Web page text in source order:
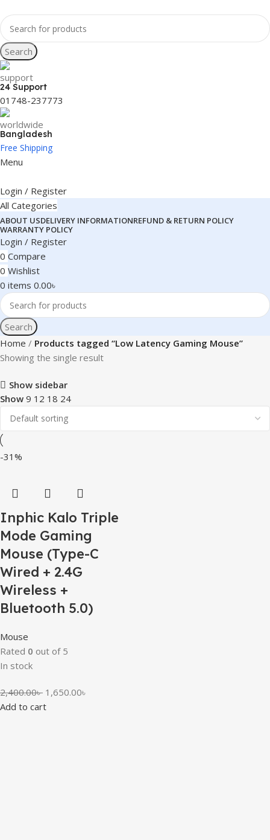
Search
24 Support
01748-237773
Bangladesh
Free Shipping
Menu
Login / Register
All Categories
ABOUT USDELIVERY INFORMATIONREFUND & RETURN POLICY
WARRANTY POLICY
Login / Register
0 Compare
0 Wishlist
0 items 0.00৳
Search
Home
Products tagged “Low Latency Gaming Mouse”
Showing the single result
Show sidebar
Show 9 12 18 24
-31%
Inphic Kalo Triple
Mode Gaming
Mouse (Type-C
Wired + 2.4G
Wireless +
Bluetooth 5.0)
Mouse
Rated 0 out of 5
In stock
2,400.00৳ 1,650.00৳
Add to cart